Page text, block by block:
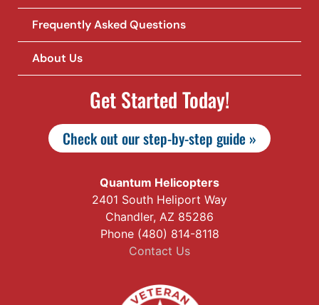
Frequently Asked Questions
About Us
Get Started Today!
Check out our step-by-step guide »
Quantum Helicopters
2401 South Heliport Way
Chandler, AZ 85286
Phone (480) 814-8118
Contact Us